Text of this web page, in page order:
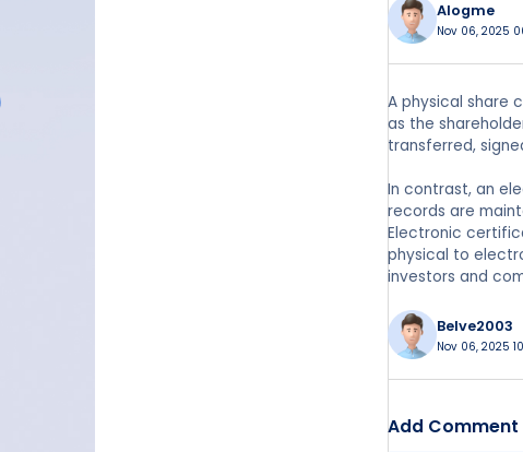
Alogme
Nov 06, 2025
A physical share
as the
transferred,
In contrast, an
records are
Electronic
physical to
investors and
Belve2003
Nov 06, 2025
Add Comment